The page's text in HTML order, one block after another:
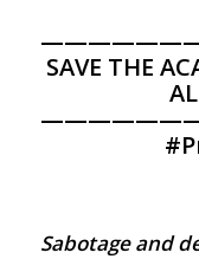
SAVE THE
#
Sabotage and